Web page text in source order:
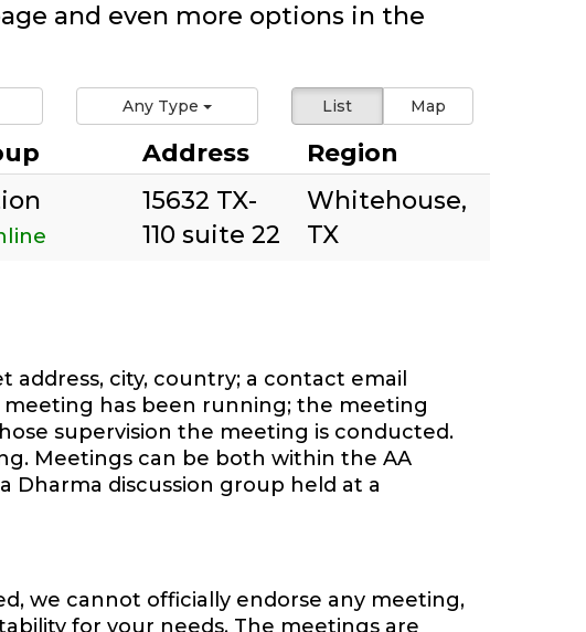
and even more options in the
List Map
Any Type
Address
Region
15632 TX-
110 suite 22
Whitehouse,
TX
city, country; a contact email
has been running; the meeting
supervision the meeting is conducted.
Meetings can be both within the AA
discussion group held at a
we cannot officially endorse any meeting,
for your needs. The meetings are